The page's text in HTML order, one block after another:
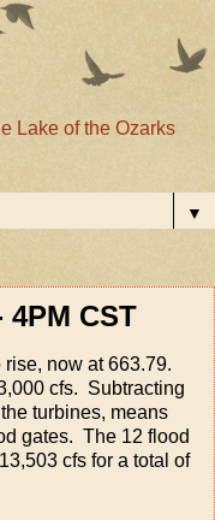
Lake of the Ozarks
▼
CST
now at 663.79.
cfs. Subtracting
turbines, means
gates. The 12 flood
cfs for a total of